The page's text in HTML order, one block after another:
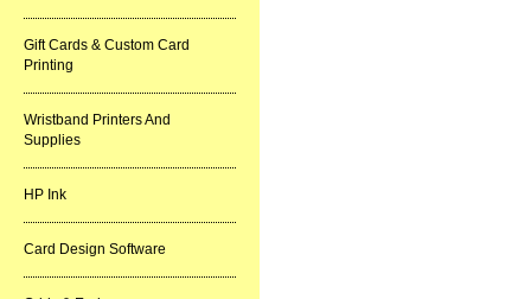
Gift Cards & Custom Card
Printing
Wristband Printers And
Supplies
HP Ink
Card Design Software